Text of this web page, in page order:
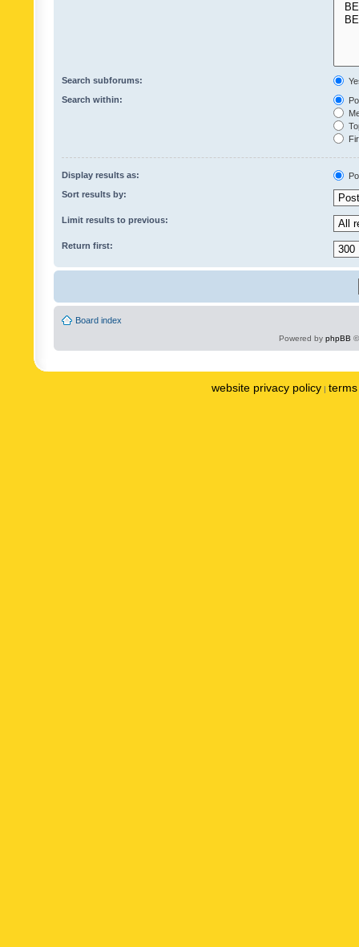
Search subforums:
Search within:
Display results as:
Sort results by:
Limit results to previous:
Return first:
Board index
Powered by phpBB
website privacy policy |